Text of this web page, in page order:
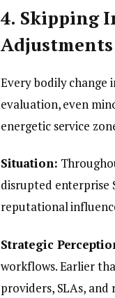
4. Skipping
Adjustments
Every bodily change
evaluation, even
energetic service
Situation:
disrupted enterprise
reputational
Strategic
workflows. Earlier
providers, SLAs, and